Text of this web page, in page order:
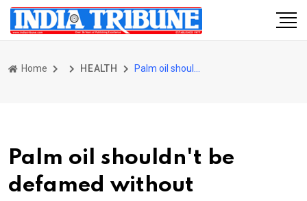
Home HEALTH
Palm oil shouldn't be
defamed without